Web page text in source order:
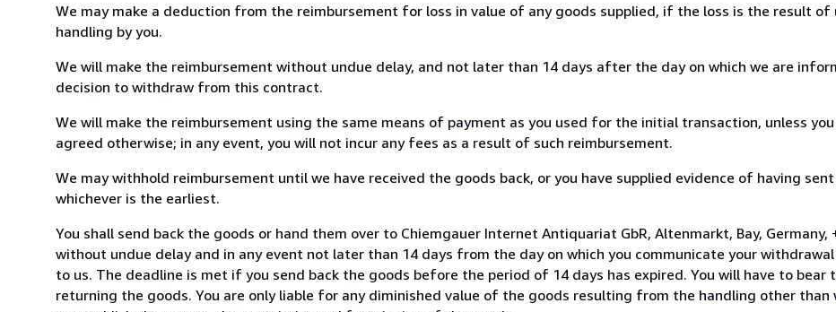
We may make a deduction from the reimbursement for loss in value of any goods supplied, if the loss is the result of
handling by you.
We will make the reimbursement without undue delay, and not later than 14 days after the day on which we are
decision to withdraw from this contract.
We will make the reimbursement using the same means of payment as you used for the initial transaction, unless
agreed otherwise; in any event, you will not incur any fees as a result of such reimbursement.
We may withhold reimbursement until we have received the goods back, or you have supplied evidence of having
whichever is the earliest.
You shall send back the goods or hand them over to Chiemgauer Internet Antiquariat GbR, Altenmarkt, Bay, Germany,
without undue delay and in any event not later than 14 days from the day on which you communicate your
to us. The deadline is met if you send back the goods before the period of 14 days has expired. You will have to
returning the goods. You are only liable for any diminished value of the goods resulting from the handling other than